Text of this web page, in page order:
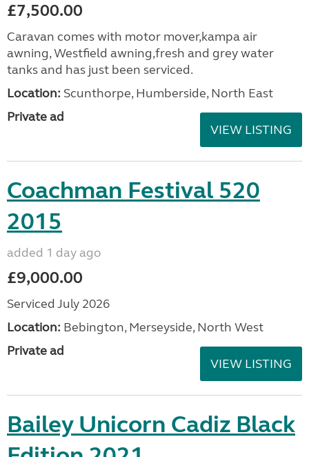
£7,500.00
Caravan comes with motor mover,kampa air
awning, Westfield awning,fresh and grey water
tanks and has just been serviced.
Location: Scunthorpe, Humberside, North East
Private ad
VIEW LISTING
Coachman Festival 520
2015
added 1 day ago
£9,000.00
Serviced July 2026
Location: Bebington, Merseyside, North West
Private ad
VIEW LISTING
Bailey Unicorn Cadiz Black